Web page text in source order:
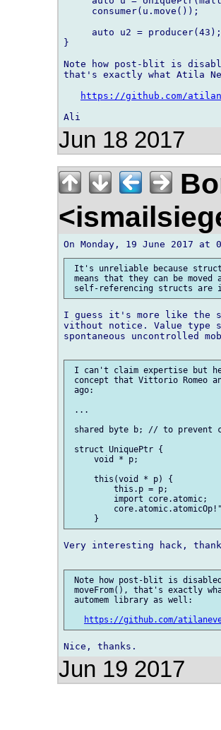
     consumer(u.move());
     auto u2 = producer(43);
}
Note how post-blit is
that's exactly what Atila
https://github.com/
Jun 18 2017
It's unreliable because
means that they can be
I guess it's more like the
vithout notice. Value type
spontaneous uncontrolled
I can't claim expertise but
concept that Vittorio Romeo
ago:
...
shared byte b; // to prevent
struct UniquePtr {
     void * p;
     this(void * p) {
         this.p = p;
         import core.atomic;
Very interesting hack,
Note how post-blit is
moveFrom(), that's exactly
automem library as well:
https://github.com/
Jun 19 2017